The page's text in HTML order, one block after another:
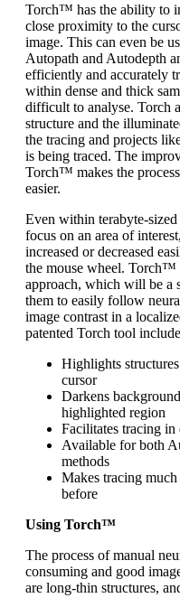
Torch™ has the ability to
close proximity to the
image. This can even be
Autopath and Autodepth
efficiently and accurately
within dense and thick
difficult to analyse. Torch
structure and the
the tracing and projects
is being traced. The
Torch™ makes the
easier.
Even within terabyte-
focus on an area of
increased or decreased
the mouse wheel. Torch™
approach, which will be a
them to easily follow
image contrast in a
patented Torch tool
Highlights
cursor
Darkens
highlighted region
Facilitates tracing in
Available for both
methods
Makes tracing
before
Using Torch™
The process of manual
consuming and good
are long-thin structures,